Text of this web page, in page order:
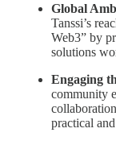
Global
Tanssi’s
Web3” by
solutions
Engaging
community
practical